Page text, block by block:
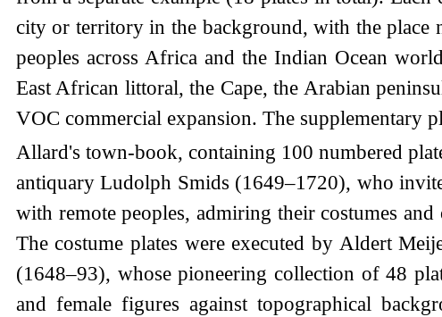
city or territory in the background, with the place
peoples across Africa and the Indian Ocean
East African littoral, the Cape, the Arabian
VOC commercial expansion. The supplementary
Allard's town-book, containing 100 numbered
antiquary Ludolph Smids (1649–1720), who
with remote peoples, admiring their costumes
The costume plates were executed by Aldert
(1648–93), whose pioneering collection of 48
and female figures against topographical